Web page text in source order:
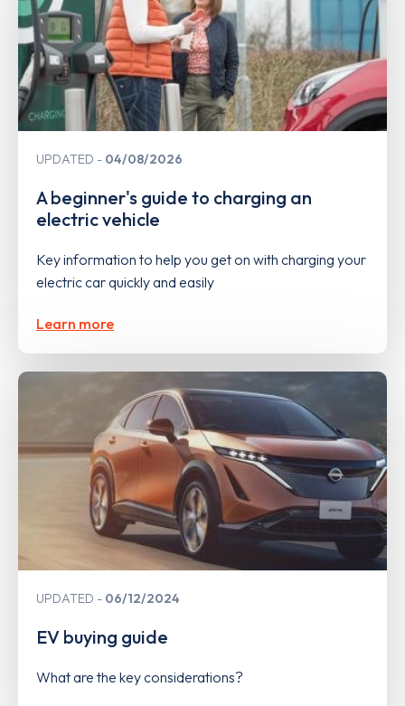
UPDATED 04/08/2026
A beginner's guide to charging an
electric vehicle
Key information to help you get on with charging your
electric car quickly and easily
Learn more
UPDATED 06/12/2024
EV buying guide
What are the key considerations?